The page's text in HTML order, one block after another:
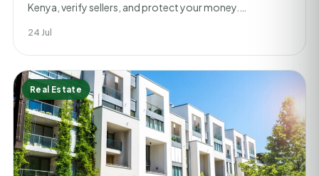
Kenya, verify sellers, and protect your money.…
24 Jul
Real Estate